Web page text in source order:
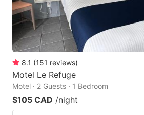
8.1 (151 reviews)
Motel Le Refuge
Motel · 2 Guests · 1 Bedroom
$105 CAD /night